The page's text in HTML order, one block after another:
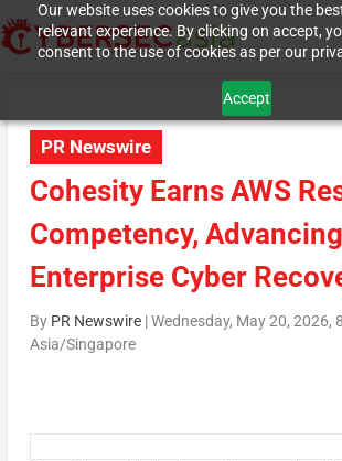
Our website uses cookies to give you the
relevant experience. By clicking on accept,
consent to the use of cookies as per our
Accept
PR Newswire
Cohesity Earns AWS
Competency, Advancing
Enterprise Cyber
By PR Newswire|Wednesday, May 20, 2026,
Asia/Singapore